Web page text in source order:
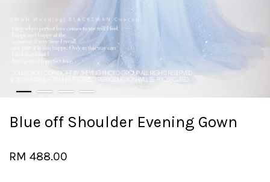
Blue off Shoulder Evening Gown
RM 488.00